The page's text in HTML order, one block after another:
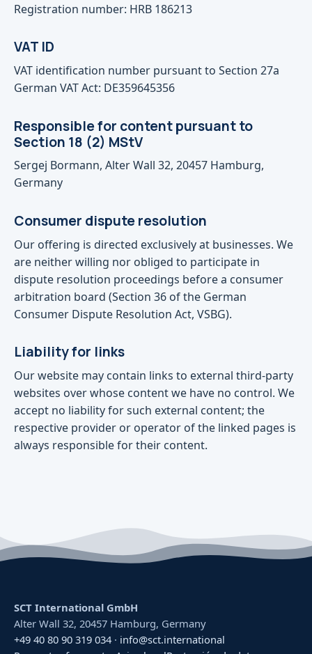
Registration number: HRB 186213
VAT ID
VAT identification number pursuant to Section 27a
German VAT Act: DE359645356
Responsible for content pursuant to
Section 18 (2) MStV
Sergej Bormann, Alter Wall 32, 20457 Hamburg,
Germany
Consumer dispute resolution
Our offering is directed exclusively at businesses. We
are neither willing nor obliged to participate in
dispute resolution proceedings before a consumer
arbitration board (Section 36 of the German
Consumer Dispute Resolution Act, VSBG).
Liability for links
Our website may contain links to external third-party
websites over whose content we have no control. We
accept no liability for such external content; the
respective provider or operator of the linked pages is
always responsible for their content.
SCT International GmbH
Alter Wall 32, 20457 Hamburg, Germany
+49 40 80 90 319 034· info@sct.international